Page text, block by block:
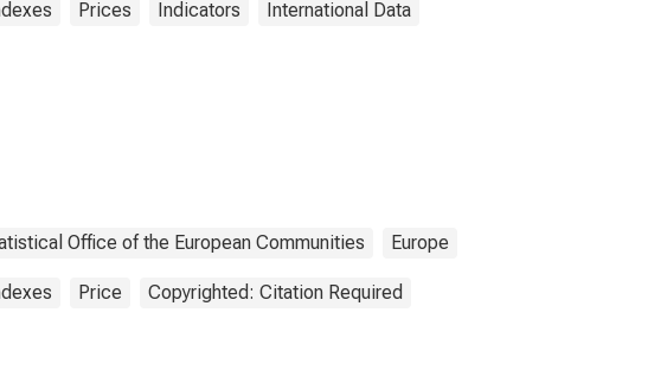
Prices Indicators International Data
Office of the European Communities Europe
Price Copyrighted: Citation Required